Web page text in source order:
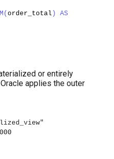
order_total )
AS
or entirely
applies the outer